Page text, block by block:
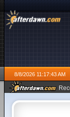
8/8/2026 11:17:43 AM